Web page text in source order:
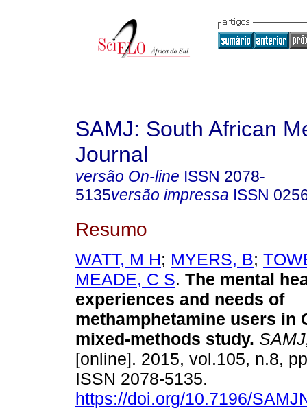
SAMJ: South African
Journal
versão On-line ISSN 2078-
5135versão impressa ISSN
Resumo
WATT, M H; MYERS, B;
MEADE, C S. The mental
experiences and needs of
methamphetamine users in
mixed-methods study.
[online]. 2015, vol.105, n.8,
ISSN 2078-5135.
https://doi.org/10.7196/